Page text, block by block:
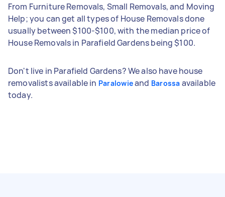
From Furniture Removals, Small Removals, and Moving
Help; you can get all types of House Removals done
usually between $100-$100, with the median price of
House Removals in Parafield Gardens being $100.
Don't live in Parafield Gardens? We also have house
removalists available in Paralowieand Barossa available
today.